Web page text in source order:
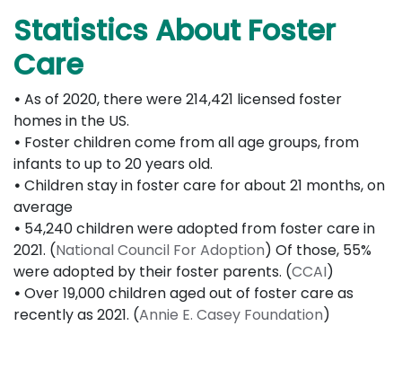
Statistics About Foster
Care
• As of 2020, there were 214,421 licensed foster
homes in the US.
• Foster children come from all age groups, from
infants to up to 20 years old.
• Children stay in foster care for about 21 months, on
average
• 54,240 children were adopted from foster care in
2021. (National Council For Adoption) Of those, 55%
were adopted by their foster parents. (CCAI)
• Over 19,000 children aged out of foster care as
recently as 2021. (Annie E. Casey Foundation)